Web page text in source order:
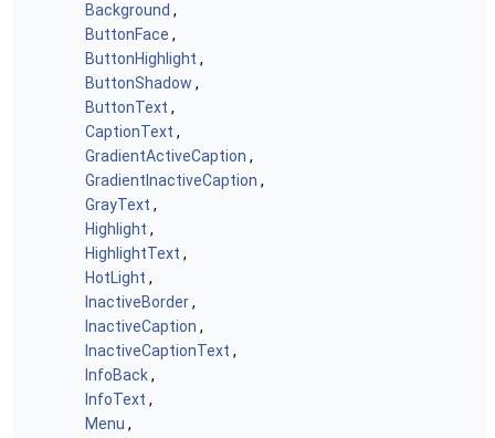
Background ,
ButtonFace ,
ButtonHighlight ,
ButtonShadow ,
ButtonText ,
CaptionText ,
GradientActiveCaption ,
GradientInactiveCaption ,
GrayText ,
Highlight ,
HighlightText ,
HotLight ,
InactiveBorder,
InactiveCaption ,
InactiveCaptionText ,
InfoBack,
InfoText ,
Menu ,